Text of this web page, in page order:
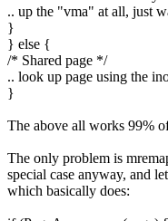
.. up the "vma" at all, just
}
} else {
/* Shared page */
.. look up page using the
}
The above all works 99%
The only problem is
special case anyway, and
which basically does: